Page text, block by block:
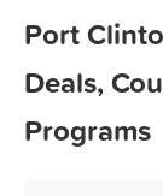
Port
Deals,
Programs